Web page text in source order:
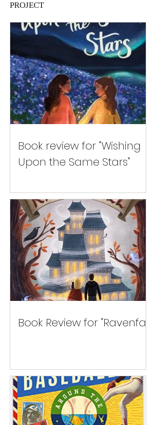
PROJECT
Book review for "Wishing
Upon the Same Stars"
Book Review for "Ravenfall"